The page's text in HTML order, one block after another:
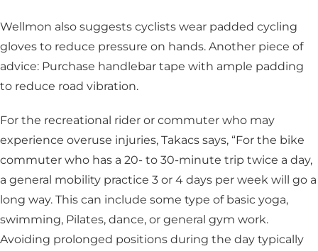
Wellmon also suggests cyclists wear padded cycling
gloves to reduce pressure on hands. Another piece of
advice: Purchase handlebar tape with ample padding
to reduce road vibration.
For the recreational rider or commuter who may
experience overuse injuries, Takacs says, “For the bike
commuter who has a 20- to 30-minute trip twice a day,
a general mobility practice 3 or 4 days per week will go a
long way. This can include some type of basic yoga,
swimming, Pilates, dance, or general gym work.
Avoiding prolonged positions during the day typically